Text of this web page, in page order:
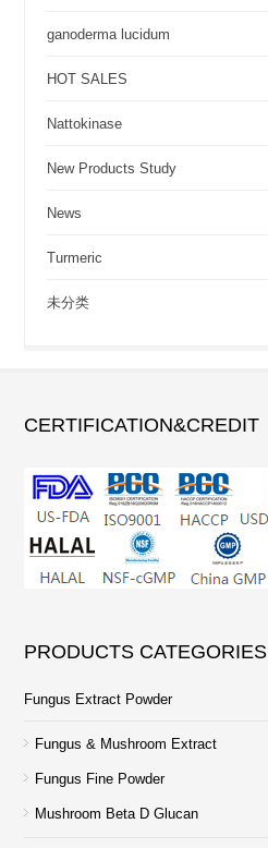
ganoderma lucidum
HOT SALES
Nattokinase
New Products Study
News
Turmeric
未分类
CERTIFICATION&CREDIT
PRODUCTS CATEGORIES
Fungus Extract Powder
Fungus & Mushroom Extract
Fungus Fine Powder
Mushroom Beta D Glucan